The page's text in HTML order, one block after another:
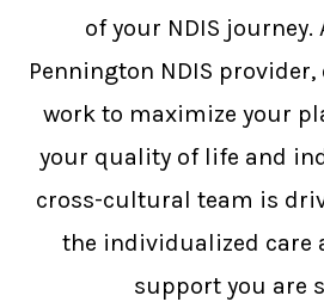
of your NDIS journey.
Pennington NDIS
work to maximize your
your quality of life and
cross-cultural team is
the individualized
support you are